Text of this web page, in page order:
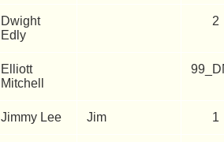
Dwight
Edly
2
Elliott
Mitchell
Jimmy Lee Jim 1